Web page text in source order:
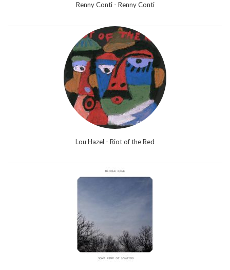
Renny Conti - Renny Conti
Lou Hazel - Riot of the Red